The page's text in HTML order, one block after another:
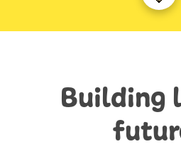
Building